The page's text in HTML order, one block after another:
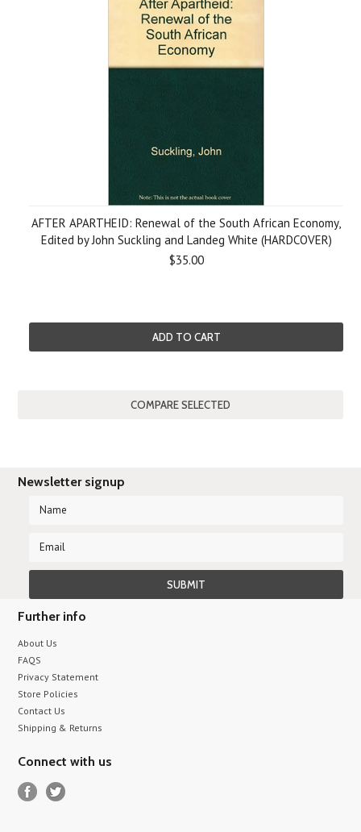
AFTER APARTHEID: Renewal of the South African Economy,
Edited by John Suckling and Landeg White (HARDCOVER)
$35.00
ADD TO CART
Newsletter signup
Further info
About Us
FAQS
Privacy Statement
Store Policies
Contact Us
Shipping & Returns
Connect with us